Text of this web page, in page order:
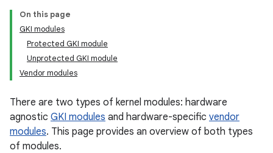
On this page
GKI modules
Protected GKI module
Unprotected GKI module
Vendor modules
There are two types of kernel modules: hardware
agnostic GKI modules and hardware-specific vendor
modules. This page provides an overview of both types
of modules.